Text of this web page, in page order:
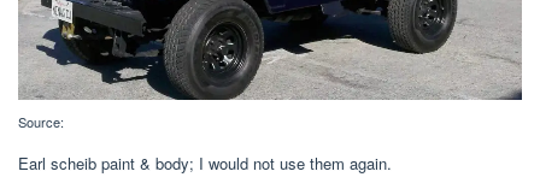
Source:
Earl scheib paint & body; I would not use them again.